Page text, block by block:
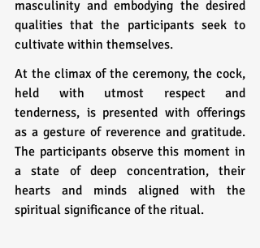
masculinity and embodying the desired
qualities that the participants seek to
cultivate within themselves.
At the climax of the ceremony, the cock,
held with utmost respect and
tenderness, is presented with offerings
as a gesture of reverence and gratitude.
The participants observe this moment in
a state of deep concentration, their
hearts and minds aligned with the
spiritual significance of the ritual.